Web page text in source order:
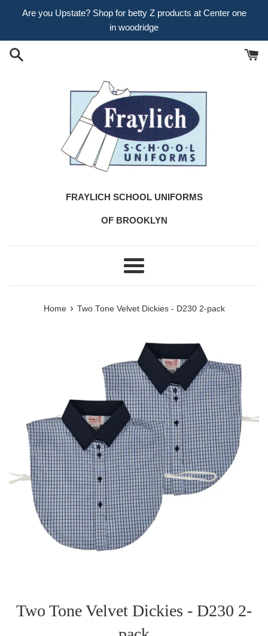
Are you Upstate? Shop for betty Z products at Center one
in woodridge
FRAYLICH SCHOOL UNIFORMS
OF BROOKLYN
Menu
Home › Two Tone Velvet Dickies - D230 2-pack
Two Tone Velvet Dickies - D230 2-